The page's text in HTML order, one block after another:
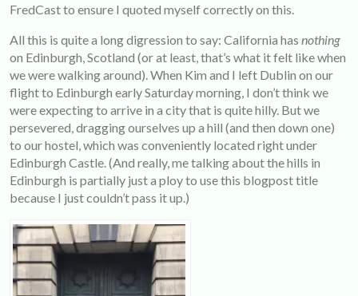
FredCast to ensure I quoted myself correctly on this.
All this is quite a long digression to say: California has nothing
on Edinburgh, Scotland (or at least, that’s what it felt like when
we were walking around). When Kim and I left Dublin on our
flight to Edinburgh early Saturday morning, I don’t think we
were expecting to arrive in a city that is quite hilly. But we
persevered, dragging ourselves up a hill (and then down one)
to our hostel, which was conveniently located right under
Edinburgh Castle. (And really, me talking about the hills in
Edinburgh is partially just a ploy to use this blogpost title
because I just couldn’t pass it up.)